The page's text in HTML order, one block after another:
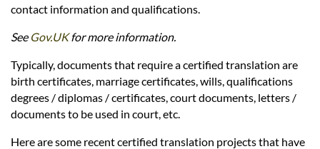
Languages
Services
Contact
contact information and qualifications.
See Gov.UKfor more information.
Typically, documents that require a certified translation are
birth certificates, marriage certificates, wills, qualifications
degrees / diplomas / certificates, court documents, letters /
documents to be used in court, etc.
Here are some recent certified translation projects that have